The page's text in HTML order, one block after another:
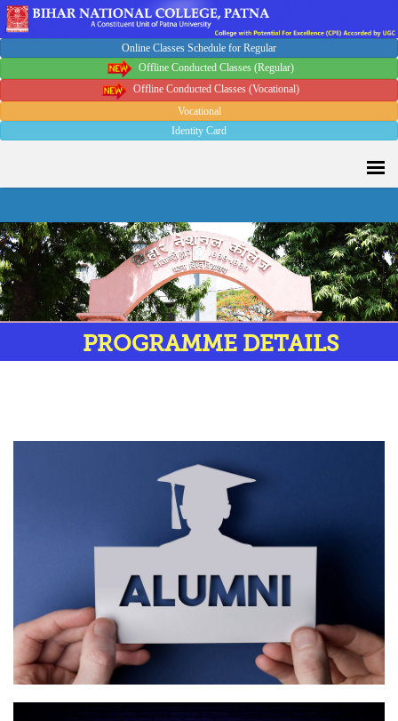
Online Classes Schedule for Regular
Offline Conducted Classes (Regular)
Offline Conducted Classes (Vocational)
Vocational
Identity Card
PROGRAMME DETAILS
Previous